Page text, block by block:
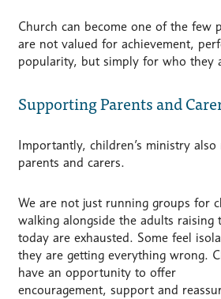
Church can become one of the few
are not valued for achievement,
popularity, but simply for who they
Supporting Parents and
Importantly, children’s ministry
parents and carers.
We are not just running groups for
walking alongside the adults raising
today are exhausted. Some feel
they are getting everything wrong.
have an opportunity to offer
encouragement, support and